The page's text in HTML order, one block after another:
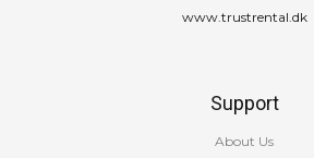
www.trustrental.dk
Support
About Us